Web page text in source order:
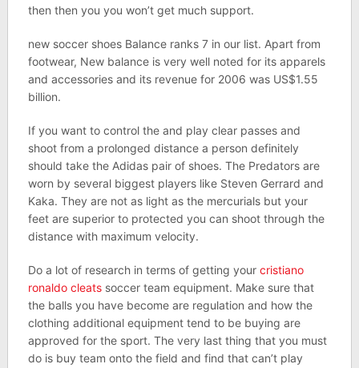
then then you you won’t get much support.
new soccer shoes Balance ranks 7 in our list. Apart from
footwear, New balance is very well noted for its apparels
and accessories and its revenue for 2006 was US$1.55
billion.
If you want to control the and play clear passes and
shoot from a prolonged distance a person definitely
should take the Adidas pair of shoes. The Predators are
worn by several biggest players like Steven Gerrard and
Kaka. They are not as light as the mercurials but your
feet are superior to protected you can shoot through the
distance with maximum velocity.
Do a lot of research in terms of getting your cristiano
ronaldo cleatssoccer team equipment. Make sure that
the balls you have become are regulation and how the
clothing additional equipment tend to be buying are
approved for the sport. The very last thing that you must
do is buy team onto the field and find that can’t play